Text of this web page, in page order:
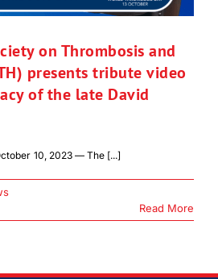
×
on Thrombosis and
presents tribute video
of the late David
10, 2023 — The [...]
Read More